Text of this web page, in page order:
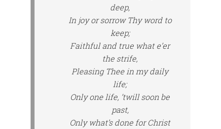
deep,
In joy or sorrow Thy word to
keep;
Faithful and true what e’er
the strife,
Pleasing Thee in my daily
life;
Only one life, ’twill soon be
past,
Only what’s done for Christ